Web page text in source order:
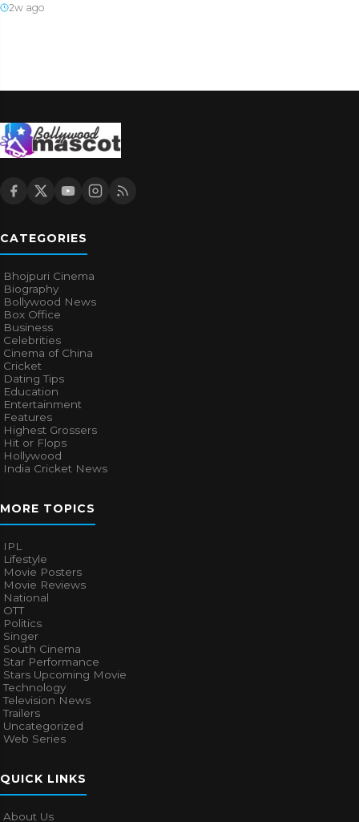
2w ago
CATEGORIES
Bhojpuri Cinema
Biography
Bollywood News
Box Office
Business
Celebrities
Cinema of China
Cricket
Dating Tips
Education
Entertainment
Features
Highest Grossers
Hit or Flops
Hollywood
India Cricket News
MORE TOPICS
IPL
Lifestyle
Movie Posters
Movie Reviews
National
OTT
Politics
Singer
South Cinema
Star Performance
Stars Upcoming Movie
Technology
Television News
Trailers
Uncategorized
Web Series
QUICK LINKS
About Us